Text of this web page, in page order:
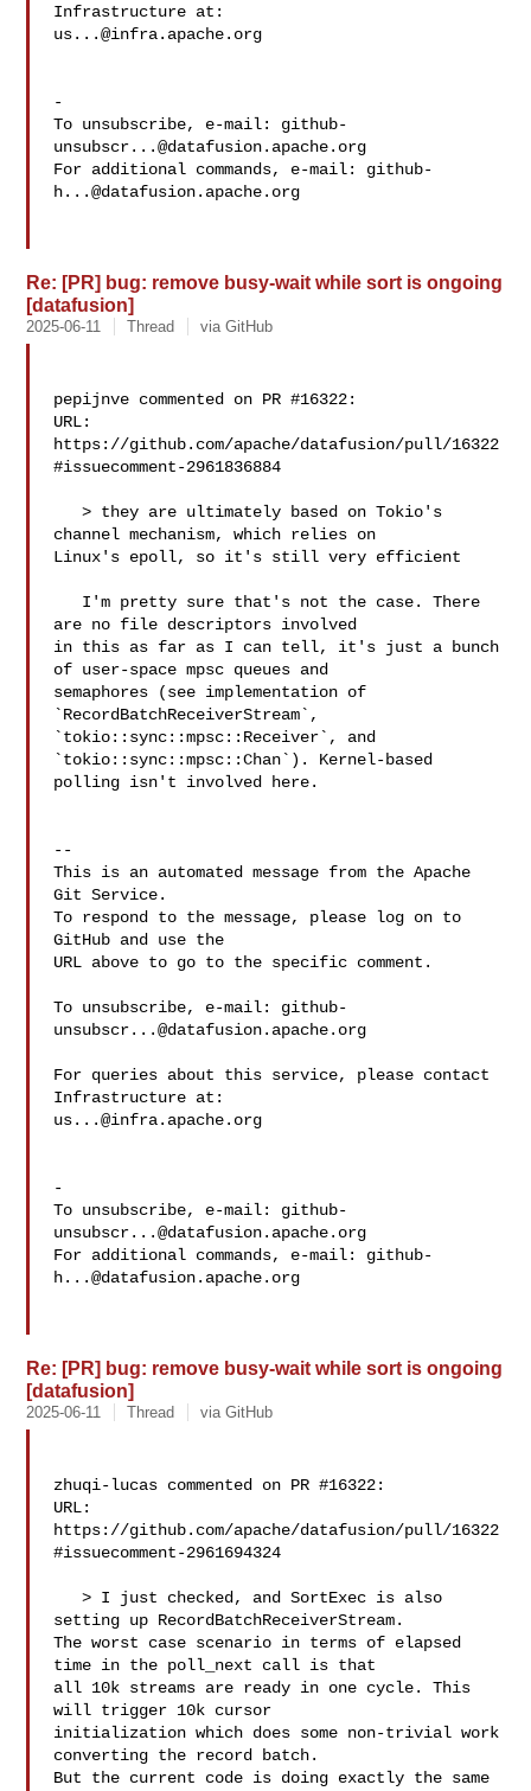
us...@infra.apache.org
-
To unsubscribe, e-mail: github-
unsubscr...@datafusion.apache.org
For additional commands, e-mail: github-
h...@datafusion.apache.org
Re: [PR] bug: remove busy-wait while sort is ongoing
[datafusion]
2025-06-11 Thread via GitHub
pepijnve commented on PR #16322:
URL:
https://github.com/apache/datafusion/pull/16322
#issuecomment-2961836884
   > they are ultimately based on Tokio's
channel mechanism, which relies on
Linux's epoll, so it's still very efficient
are no file descriptors involved
in this as far as I can tell, it's just a bunch
of user-space mpsc queues and
semaphores (see implementation of
`RecordBatchReceiverStream`,
`tokio::sync::mpsc::Receiver`, and
`tokio::sync::mpsc::Chan`). Kernel-based
polling isn't involved here.
--
This is an automated message from the Apache
Git Service.
To respond to the message, please log on to
GitHub and use the
URL above to go to the specific comment.
To unsubscribe, e-mail: github-
unsubscr...@datafusion.apache.org
For queries about this service, please contact
us...@infra.apache.org
-
To unsubscribe, e-mail: github-
unsubscr...@datafusion.apache.org
For additional commands, e-mail: github-
h...@datafusion.apache.org
Re: [PR] bug: remove busy-wait while sort is ongoing
[datafusion]
2025-06-11 Thread via GitHub
zhuqi-lucas commented on PR #16322:
URL:
https://github.com/apache/datafusion/pull/16322
#issuecomment-2961694324
   > I just checked, and SortExec is also
setting up RecordBatchReceiverStream.
The worst case scenario in terms of elapsed
time in the poll_next call is that
all 10k streams are ready in one cycle. This
will trigger 10k cursor
initialization which does some non-trivial work
converting the record batch.
But the current code is doing exactly the same